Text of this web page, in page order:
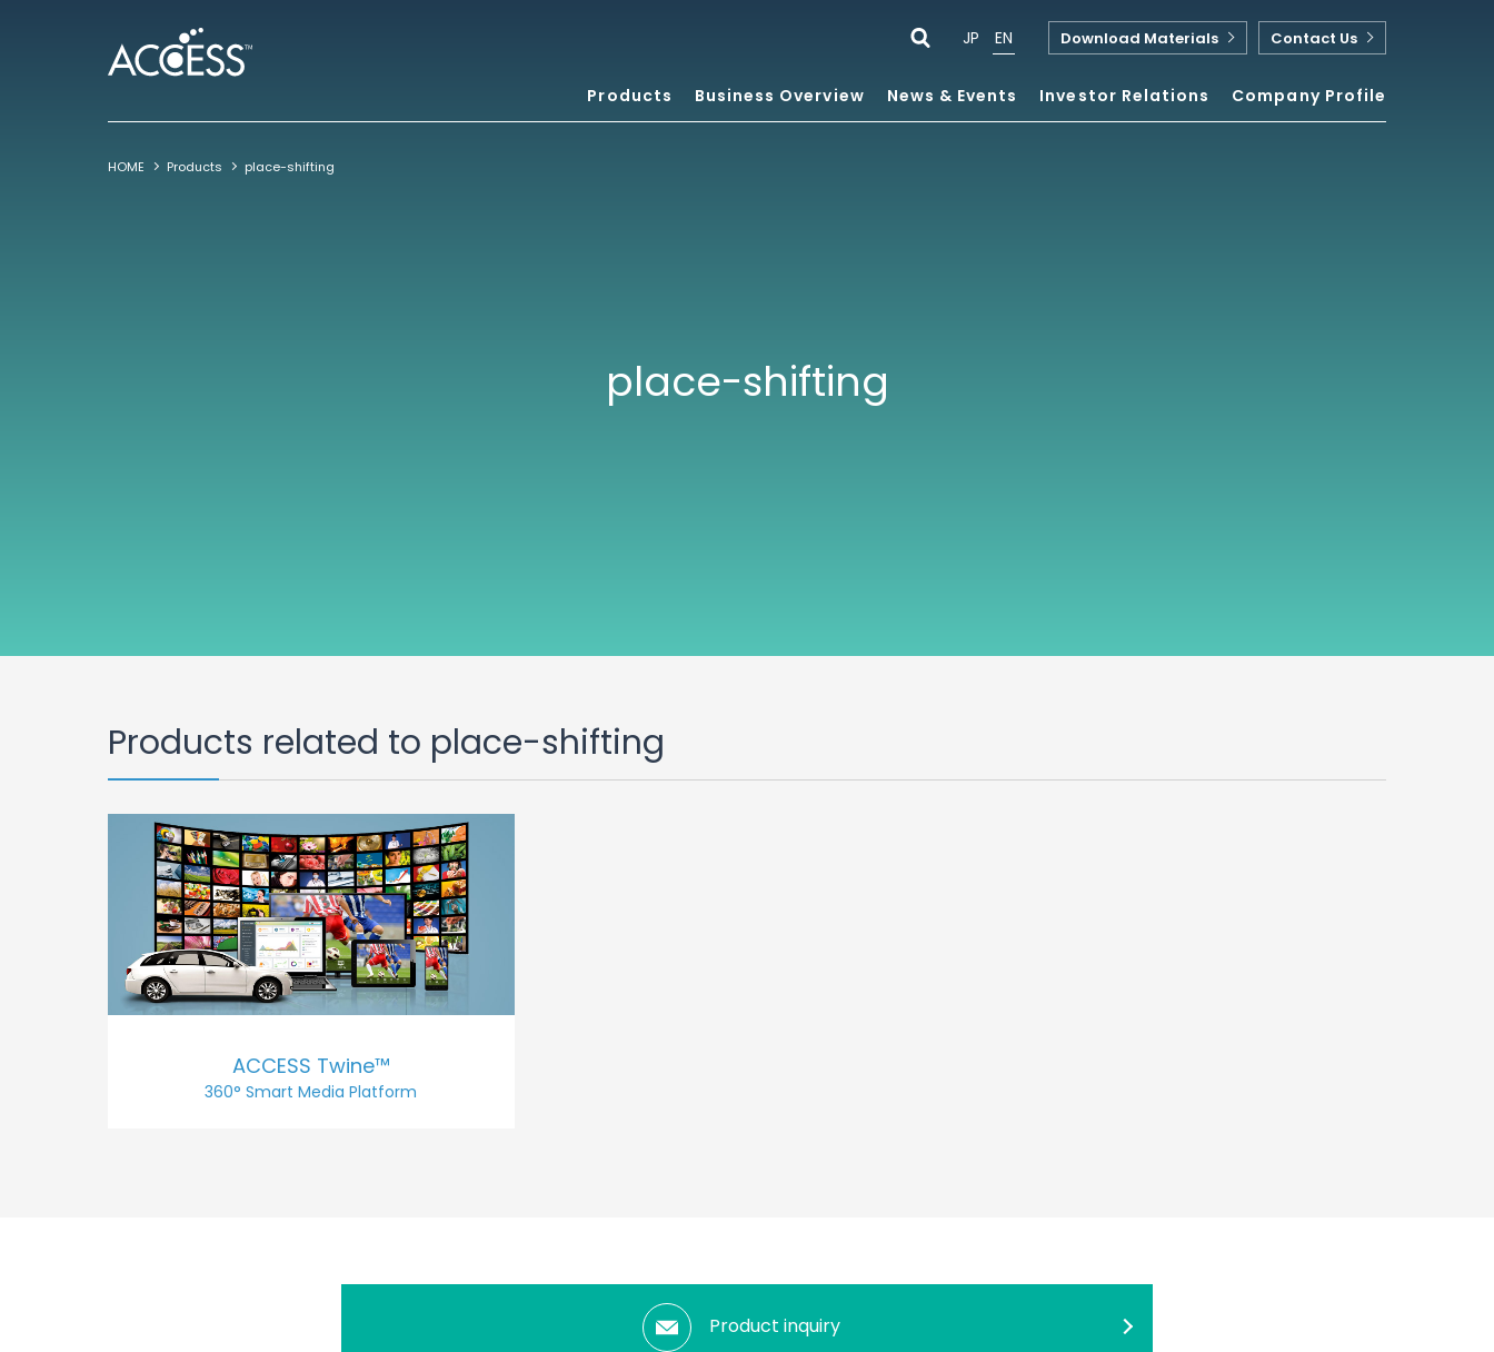
Products Business Overview News & Events Investor Relations Company Profile
JP EN Download Materials Contact Us
HOME Products place-shifting
place-shifting
Products related to place-shifting
ACCESS Twine™
360° Smart Media Platform
Product inquiry